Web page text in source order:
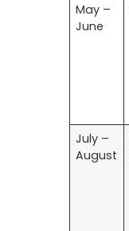
May –
June
July –
August